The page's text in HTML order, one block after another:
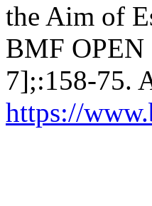
the Aim of
BMF OPEN
7];:158-75.
https://